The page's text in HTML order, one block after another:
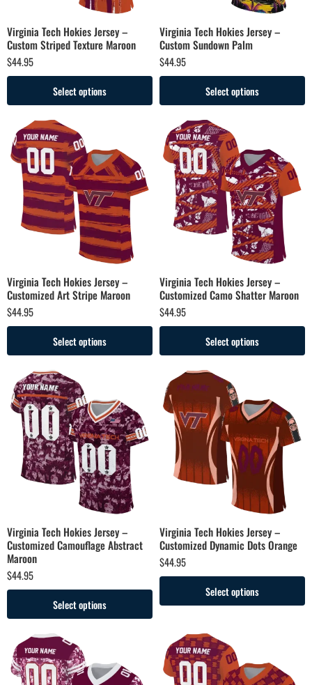
Virginia Tech Hokies Jersey –
Custom Striped Texture Maroon
$44.95
Select options
Virginia Tech Hokies Jersey –
Custom Sundown Palm
$44.95
Select options
Virginia Tech Hokies Jersey –
Customized Art Stripe Maroon
$44.95
Select options
Virginia Tech Hokies Jersey –
Customized Camo Shatter Maroon
$44.95
Select options
Virginia Tech Hokies Jersey –
Customized Camouflage Abstract
Maroon
$44.95
Select options
Virginia Tech Hokies Jersey –
Customized Dynamic Dots Orange
$44.95
Select options